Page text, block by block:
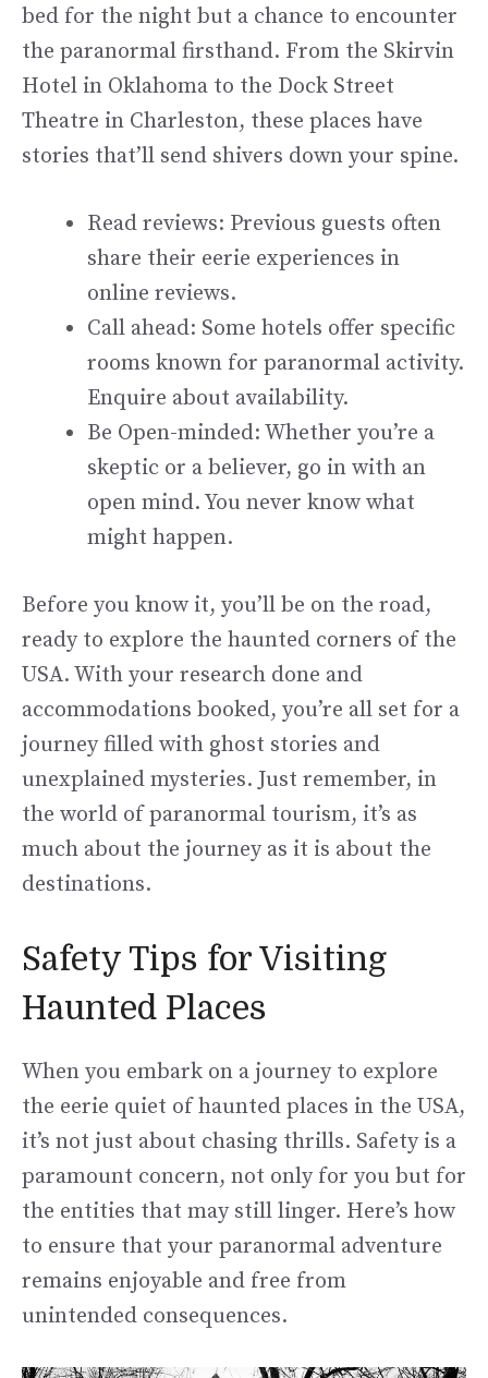
bed for the night but a chance to encounter
the paranormal firsthand. From the Skirvin
Hotel in Oklahoma to the Dock Street
Theatre in Charleston, these places have
stories that’ll send shivers down your spine.
Read reviews: Previous guests often
share their eerie experiences in
online reviews.
Call ahead: Some hotels offer specific
rooms known for paranormal activity.
Enquire about availability.
Be Open-minded: Whether you’re a
skeptic or a believer, go in with an
open mind. You never know what
might happen.
Before you know it, you’ll be on the road,
ready to explore the haunted corners of the
USA. With your research done and
accommodations booked, you’re all set for a
journey filled with ghost stories and
unexplained mysteries. Just remember, in
the world of paranormal tourism, it’s as
much about the journey as it is about the
destinations.
Safety Tips for Visiting
Haunted Places
When you embark on a journey to explore
the eerie quiet of haunted places in the USA,
it’s not just about chasing thrills. Safety is a
paramount concern, not only for you but for
the entities that may still linger. Here’s how
to ensure that your paranormal adventure
remains enjoyable and free from
unintended consequences.